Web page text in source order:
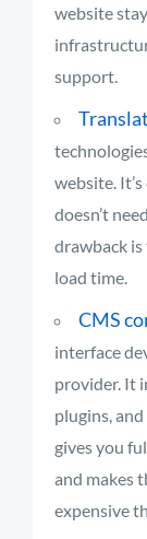
website
support.
website.
doesn’t
drawback
load time.
CMS
interface
provider. It
plugins,
gives you
and makes
expensive